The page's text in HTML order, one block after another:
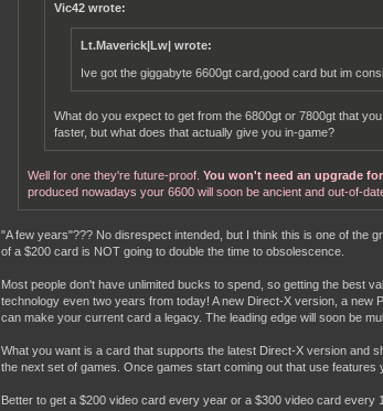
Vic42 wrote:
Lt.Maverick|Lw| wrote:
Ive got the giggabyte 6600gt card,good card but im
What do you expect to get from the 6800gt or 7800gt that
faster, but what does that actually give you in-game?
Well for one they're future-proof. You won't need an upgrade
produced nowadays your 6600 will soon be ancient and out-of-
"A few years"??? No disrespect intended, but I think this is one of the
of a $200 card is NOT going to double the time to obsolescence.
Most people don't have unlimited bucks to spend, so getting the best
technology even two years from today! A new Direct-X version, a new
can make your current card a legacy. The leading edge will soon be
What you want is a card that supports the latest Direct-X version and
the next set of games. Once games start coming out that use
Better to get a $200 video card every year or a $300 video card